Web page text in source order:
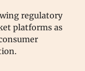
regulatory
platforms as